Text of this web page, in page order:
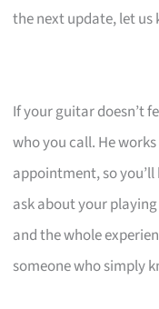
the next update, let us
If your guitar doesn’t
who you call. He
appointment, so
ask about your
and the whole
someone who simply